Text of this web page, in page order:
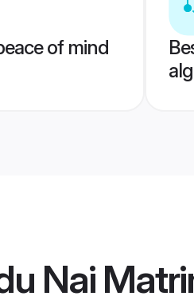
of mind
Nai